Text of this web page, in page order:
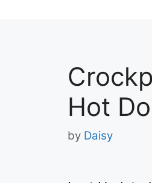
Hot
by Daisy